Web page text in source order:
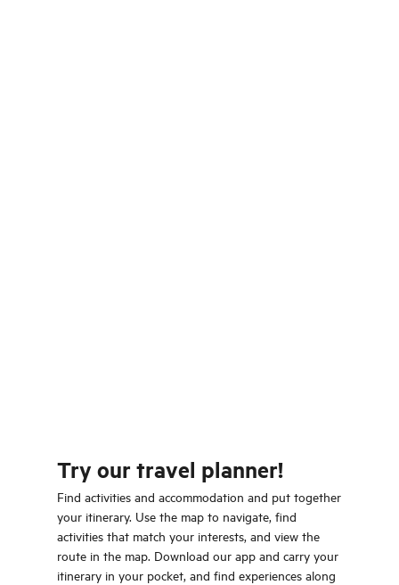
Try our travel planner!
Find activities and accommodation and put together
your itinerary. Use the map to navigate, find
activities that match your interests, and view the
route in the map. Download our app and carry your
itinerary in your pocket, and find experiences along